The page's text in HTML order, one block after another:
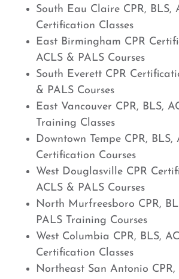
South Eau Claire CPR, BLS,
Certification Classes
East Birmingham CPR
ACLS & PALS Courses
South Everett CPR
& PALS Courses
East Vancouver CPR, BLS,
Training Classes
Downtown Tempe CPR, BLS,
Certification Courses
West Douglasville CPR
ACLS & PALS Courses
North Murfreesboro CPR,
PALS Training Courses
West Columbia CPR, BLS,
Certification Classes
Northeast San Antonio CPR,